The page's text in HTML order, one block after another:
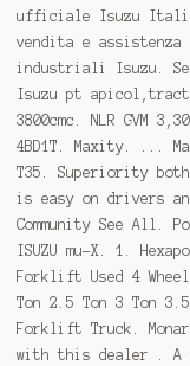
ufficiale Isuzu
vendita e
industriali Isuzu. See
Isuzu pt
3800cmc. NLR GVM
4BD1T. Maxity. ...
T35. Superiority
is easy on drivers
Community See All.
ISUZU mu-X. 1.
Forklift Used 4
Ton 2.5 Ton 3 Ton
Forklift Truck.
with this dealer . A